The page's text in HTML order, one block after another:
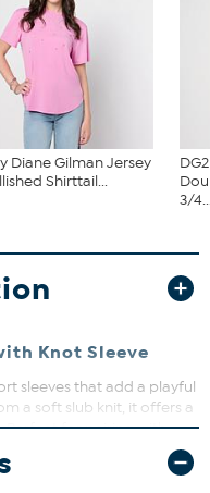
Diane Gilman Jersey
Shirttail...
3/
Knot Sleeve
sleeves that add a playful
a soft slub knit, it offers a
for pairing with
style.